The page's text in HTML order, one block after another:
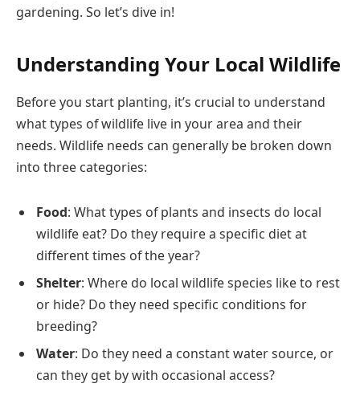
gardening. So let’s dive in!
Understanding Your Local Wildlife
Before you start planting, it’s crucial to understand
what types of wildlife live in your area and their
needs. Wildlife needs can generally be broken down
into three categories:
Food: What types of plants and insects do local
wildlife eat? Do they require a specific diet at
different times of the year?
Shelter: Where do local wildlife species like to rest
or hide? Do they need specific conditions for
breeding?
Water: Do they need a constant water source, or
can they get by with occasional access?